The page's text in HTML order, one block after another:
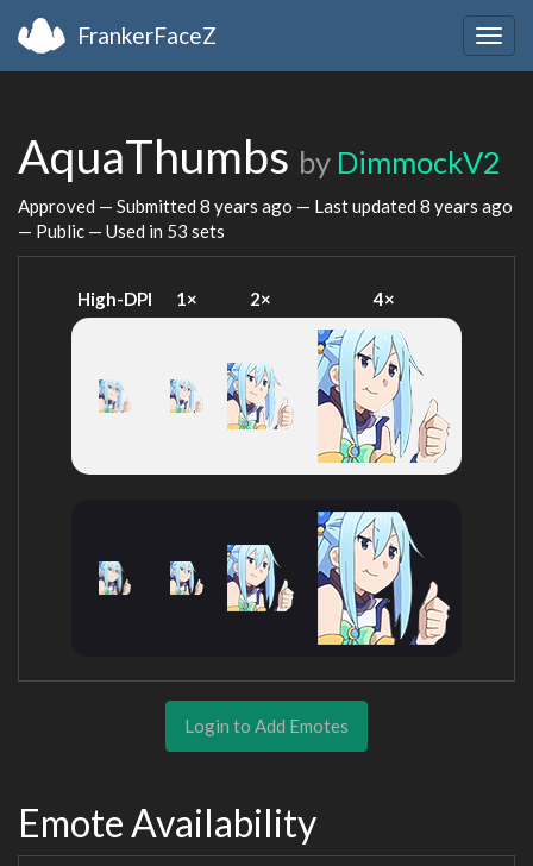
FrankerFaceZ
AquaThumbs by DimmockV2
Approved — Submitted 8 years ago — Last updated 8 years ago
— Public — Used in 53 sets
High-DPI 1× 2× 4×
Login to Add Emotes
Emote Availability